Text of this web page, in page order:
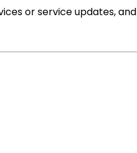
or service updates, and